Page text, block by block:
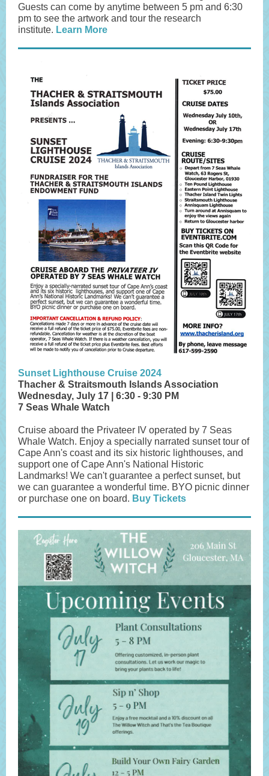
Guests can come by anytime between 5 pm and 6:30
pm to see the artwork and tour the research
institute. Learn More
Sunset Lighthouse Cruise 2024
Thacher & Straitsmouth Islands Association
Wednesday, July 17 | 6:30 - 9:30 PM
7 Seas Whale Watch
Cruise aboard the Privateer IV operated by 7 Seas
Whale Watch. Enjoy a specially narrated sunset tour of
Cape Ann's coast and its six historic lighthouses, and
support one of Cape Ann's National Historic
Landmarks! We can't guarantee a perfect sunset, but
we can guarantee a wonderful time. BYO picnic dinner
or purchase one on board. Buy Tickets